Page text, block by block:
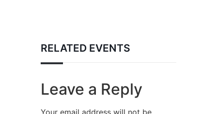
RELATED EVENTS
Leave a Reply